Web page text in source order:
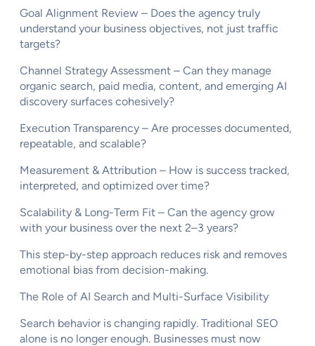
Goal Alignment Review – Does the agency truly
understand your business objectives, not just traffic
targets?
Channel Strategy Assessment – Can they manage
organic search, paid media, content, and emerging AI
discovery surfaces cohesively?
Execution Transparency – Are processes documented,
repeatable, and scalable?
Measurement & Attribution – How is success tracked,
interpreted, and optimized over time?
Scalability & Long-Term Fit – Can the agency grow
with your business over the next 2–3 years?
This step-by-step approach reduces risk and removes
emotional bias from decision-making.
The Role of AI Search and Multi-Surface Visibility
Search behavior is changing rapidly. Traditional SEO
alone is no longer enough. Businesses must now